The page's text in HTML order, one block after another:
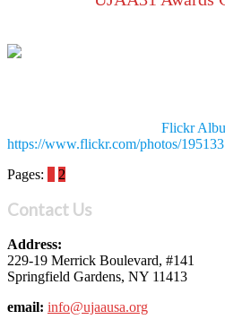
Flickr
https://www.flickr.com/photos/
Pages:
2
Contact Us
Address:
229-19 Merrick Boulevard, #141
Springfield Gardens, NY 11413
email: info@ujaausa.org